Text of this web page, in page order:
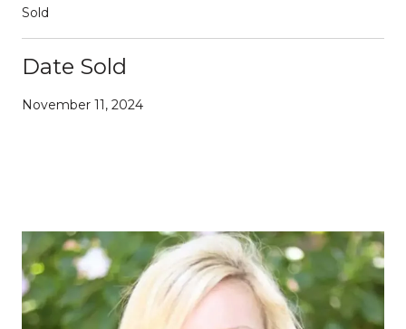
Sold
Date Sold
November 11, 2024